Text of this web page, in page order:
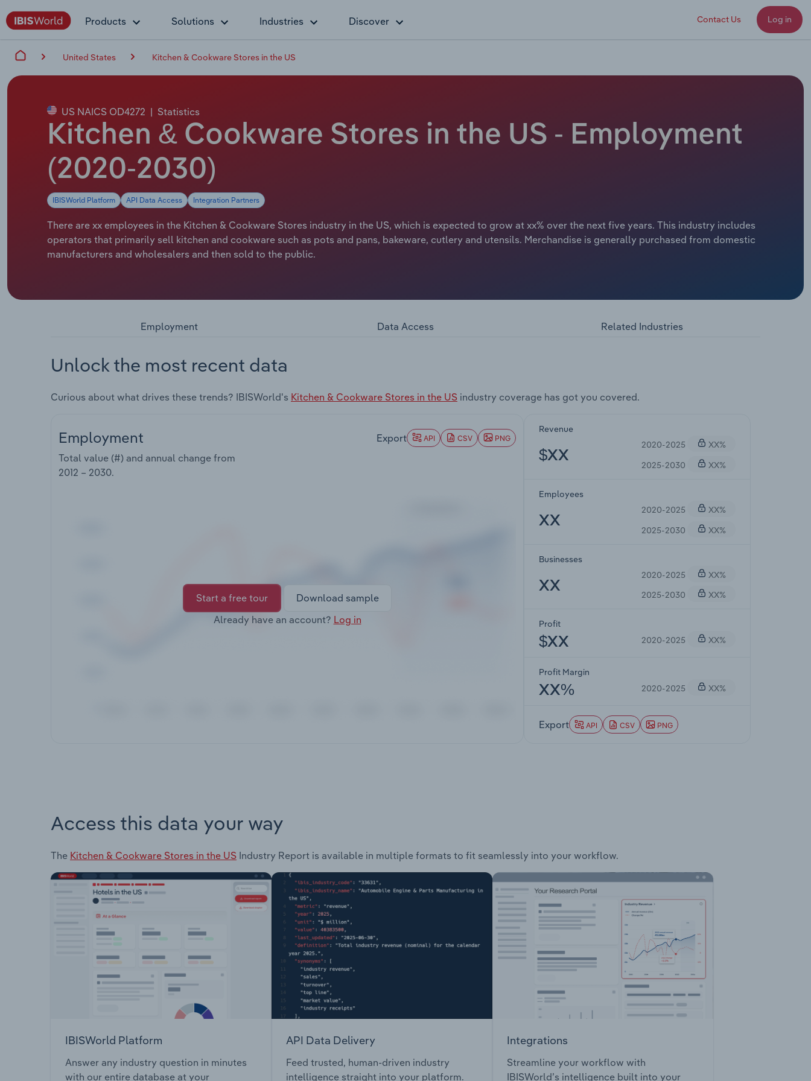
Products Solutions Industries Discover Contact Us Log in
United States Kitchen & Cookware Stores in the US
US NAICS OD4272 | Statistics
Kitchen & Cookware Stores in the US - Employment
(2020-2030)
IBISWorld Platform API Data Access Integration Partners
There are xx employees in the Kitchen & Cookware Stores industry in the US, which is expected to grow at xx% over the next five years. This industry includes
operators that primarily sell kitchen and cookware such as pots and pans, bakeware, cutlery and utensils. Merchandise is generally purchased from domestic
manufacturers and wholesalers and then sold to the public.
Employment Data Access Related Industries
Unlock the most recent data
Curious about what drives these trends? IBISWorld's Kitchen & Cookware Stores in the US industry coverage has got you covered.
Employment
Total value (#) and annual change from
2012 – 2030.
Export API CSV PNG
Start a free tour
Download sample
Already have an account? Log in
Revenue
$XX
2020-2025
XX%
2025-2030
XX%
Employees
XX
2020-2025
XX%
2025-2030
XX%
Businesses
XX
2020-2025
XX%
2025-2030
XX%
Profit
$XX 2020-2025 XX%
Profit Margin
XX% 2020-2025 XX%
Export API CSV PNG
Access this data your way
The Kitchen & Cookware Stores in the US Industry Report is available in multiple formats to fit seamlessly into your workflow.
IBISWorld Platform
Answer any industry question in minutes
with our entire database at your
API Data Delivery
Feed trusted, human-driven industry
intelligence straight into your platform.
Integrations
Streamline your workflow with
IBISWorld’s intelligence built into your